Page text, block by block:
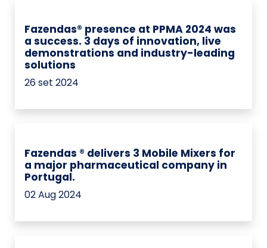
Fazendas® presence at PPMA 2024 was
a success. 3 days of innovation, live
demonstrations and industry-leading
solutions
26 set 2024
Fazendas ® delivers 3 Mobile Mixers for
a major pharmaceutical company in
Portugal.
02 Aug 2024